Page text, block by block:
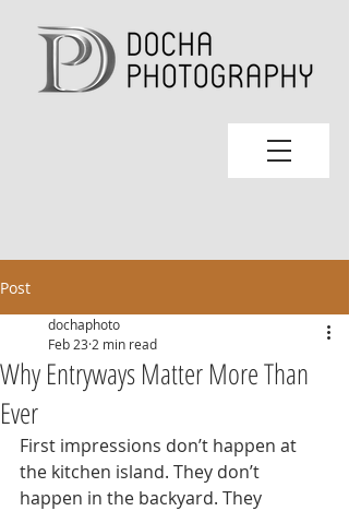
Post
Why Entryways Matter More Than
Ever
dochaphoto
Feb 23 2 min read
First impressions don’t happen at
the kitchen island. They don’t
happen in the backyard. They